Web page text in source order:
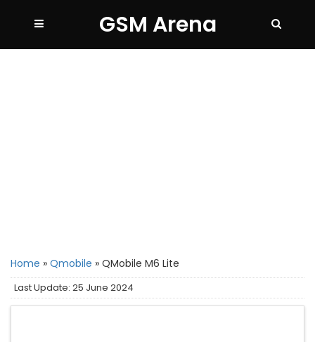
GSM Arena
Home » Qmobile » QMobile M6 Lite
Last Update: 25 June 2024